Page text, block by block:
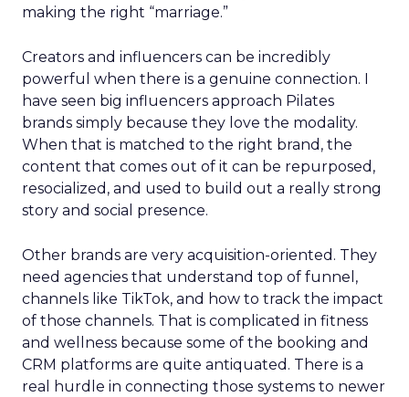
making the right “marriage.”
Creators and influencers can be incredibly
powerful when there is a genuine connection. I
have seen big influencers approach Pilates
brands simply because they love the modality.
When that is matched to the right brand, the
content that comes out of it can be repurposed,
resocialized, and used to build out a really strong
story and social presence.
Other brands are very acquisition-oriented. They
need agencies that understand top of funnel,
channels like TikTok, and how to track the impact
of those channels. That is complicated in fitness
and wellness because some of the booking and
CRM platforms are quite antiquated. There is a
real hurdle in connecting those systems to newer